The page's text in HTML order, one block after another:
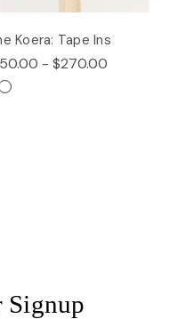
Koera: Tape Ins
- $270.00
Signup